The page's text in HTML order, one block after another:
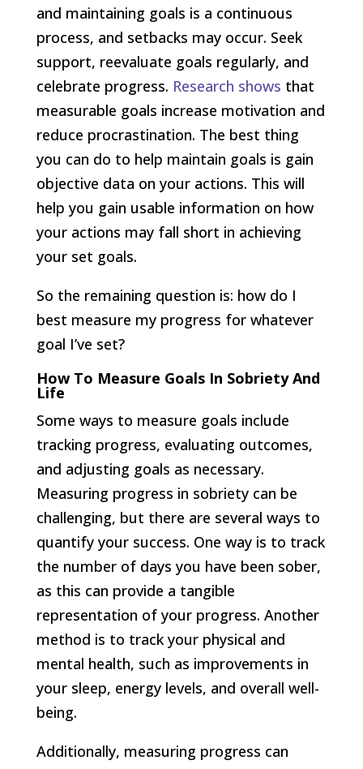
and maintaining goals is a continuous
process, and setbacks may occur. Seek
support, reevaluate goals regularly, and
celebrate progress. Research shows that
measurable goals increase motivation and
reduce procrastination. The best thing
you can do to help maintain goals is gain
objective data on your actions. This will
help you gain usable information on how
your actions may fall short in achieving
your set goals.
So the remaining question is: how do I
best measure my progress for whatever
goal I’ve set?
How To Measure Goals In Sobriety And
Life
Some ways to measure goals include
tracking progress, evaluating outcomes,
and adjusting goals as necessary.
Measuring progress in sobriety can be
challenging, but there are several ways to
quantify your success. One way is to track
the number of days you have been sober,
as this can provide a tangible
representation of your progress. Another
method is to track your physical and
mental health, such as improvements in
your sleep, energy levels, and overall well-
being.
Additionally, measuring progress can